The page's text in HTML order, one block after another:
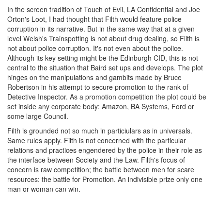
In the screen tradition of Touch of Evil, LA Confidential and Joe
Orton's Loot, I had thought that Filth would feature police
corruption in its narrative. But in the same way that at a given
level Welsh's Trainspotting is not about drug dealing, so Filth is
not about police corruption. It's not even about the police.
Although its key setting might be the Edinburgh CID, this is not
central to the situation that Baird set ups and develops. The plot
hinges on the manipulations and gambits made by Bruce
Robertson in his attempt to secure promotion to the rank of
Detective Inspector. As a promotion competition the plot could be
set inside any corporate body: Amazon, BA Systems, Ford or
some large Council.
Filth is grounded not so much in particiulars as in universals.
Same rules apply. Filth is not concerned with the particular
relations and practices engendered by the police in their role as
the interface between Society and the Law. Filth's focus of
concern is raw competition; the battle between men for scare
resources: the battle for Promotion. An indivisible prize only one
man or woman can win.